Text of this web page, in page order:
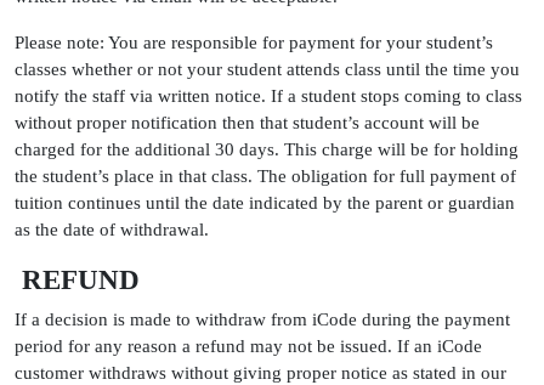
Please note: You are responsible for payment for your student’s
classes whether or not your student attends class until the time you
notify the staff via written notice. If a student stops coming to class
without proper notification then that student’s account will be
charged for the additional 30 days. This charge will be for holding
the student’s place in that class. The obligation for full payment of
tuition continues until the date indicated by the parent or guardian
as the date of withdrawal.
REFUND
If a decision is made to withdraw from iCode during the payment
period for any reason a refund may not be issued. If an iCode
customer withdraws without giving proper notice as stated in our